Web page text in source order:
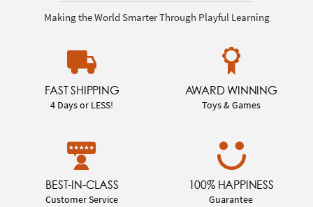
Making the World Smarter Through Playful Learning
FAST SHIPPING
4 Days or LESS!
AWARD WINNING
Toys & Games
BEST-IN-CLASS
Customer Service
100% HAPPINESS
Guarantee